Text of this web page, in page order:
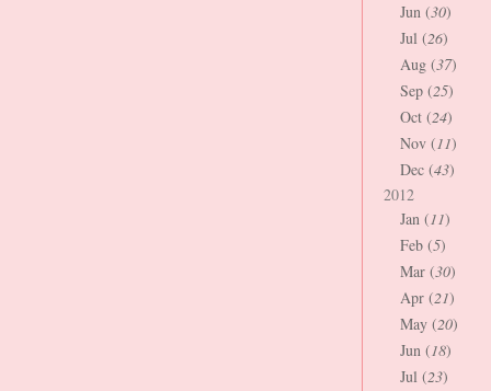
Jun (30)
Jul (26)
Aug (37)
Sep (25)
Oct (24)
Nov (11)
Dec (43)
2012
Jan (11)
Feb (5)
Mar (30)
Apr (21)
May (20)
Jun (18)
Jul (23)